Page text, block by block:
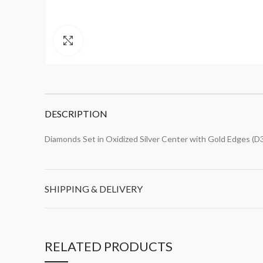
DESCRIPTION
Diamonds Set in Oxidized Silver Center with Gold Edges
SHIPPING & DELIVERY
RELATED PRODUCTS